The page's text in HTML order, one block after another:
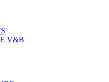
V&B